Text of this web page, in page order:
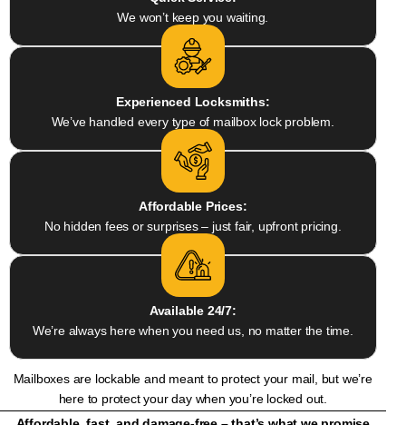
We won’t keep you waiting.
Experienced Locksmiths:
We’ve handled every type of mailbox lock problem.
Affordable Prices:
No hidden fees or surprises – just fair, upfront pricing.
Available 24/7:
We’re always here when you need us, no matter the time.
Mailboxes are lockable and meant to protect your mail, but we’re
here to protect your day when you’re locked out.